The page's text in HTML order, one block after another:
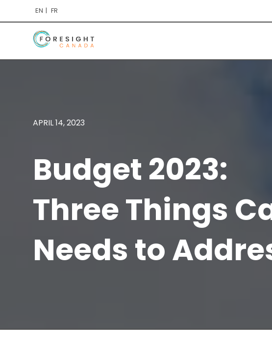
EN FR
APRIL 14, 2023
Budget 2023:
Three Things
Needs to